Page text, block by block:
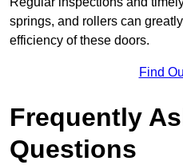
springs, and rollers can
efficiency of these doors.
Find
Frequently
Questions